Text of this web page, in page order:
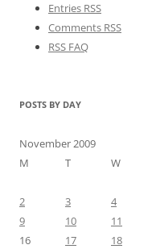
Entries RSS
Comments RSS
RSS FAQ
POSTS BY DAY
November 2009
M
T W
2
3 4
9
10 11
16
17 18